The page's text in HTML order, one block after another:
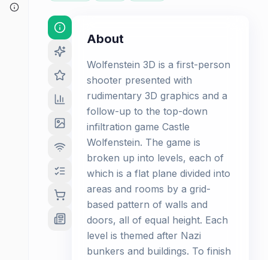
About
Wolfenstein 3D is a first-person
shooter presented with
rudimentary 3D graphics and a
follow-up to the top-down
infiltration game Castle
Wolfenstein. The game is
broken up into levels, each of
which is a flat plane divided into
areas and rooms by a grid-
based pattern of walls and
doors, all of equal height. Each
level is themed after Nazi
bunkers and buildings. To finish